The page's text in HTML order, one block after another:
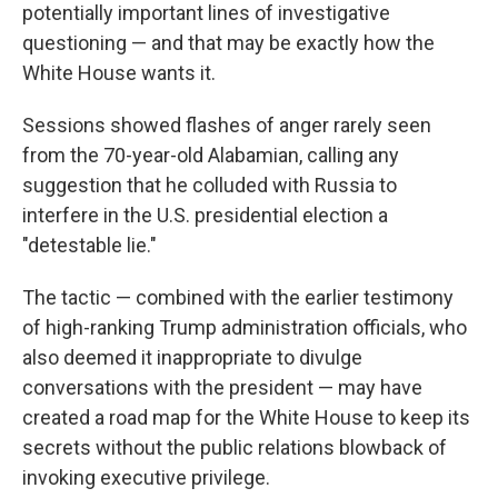
potentially important lines of investigative
questioning — and that may be exactly how the
White House wants it.
Sessions showed flashes of anger rarely seen
from the 70-year-old Alabamian, calling any
suggestion that he colluded with Russia to
interfere in the U.S. presidential election a
"detestable lie."
The tactic — combined with the earlier testimony
of high-ranking Trump administration officials, who
also deemed it inappropriate to divulge
conversations with the president — may have
created a road map for the White House to keep its
secrets without the public relations blowback of
invoking executive privilege.